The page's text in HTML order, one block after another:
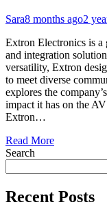
Sara8 months ago2
Extron Electronics is
and integration
versatility, Extron
to meet diverse
explores the
impact it has on the
Extron…
Read More
Search
Recent Posts